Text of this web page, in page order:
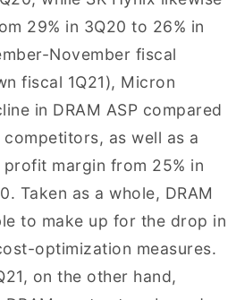
29% in 3Q20 to 26% in
November fiscal
fiscal 1Q21), Micron
in DRAM ASP compared
as well as a
margin from 25% in
Taken as a whole, DRAM
to make up for the drop in
optimization measures.
on the other hand,